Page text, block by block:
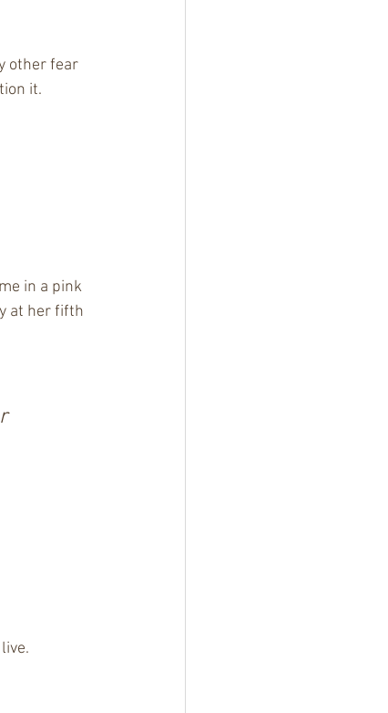
other fear
it.
in a pink
at her fifth